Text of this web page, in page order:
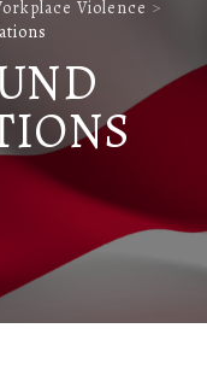
Violence >